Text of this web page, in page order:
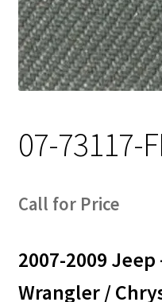
Track Order
Contact Us
07-73117-
Call for Price
2007-2009
Wrangler /